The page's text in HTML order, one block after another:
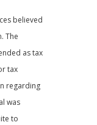
believed
The
as tax
tax
regarding
was
to